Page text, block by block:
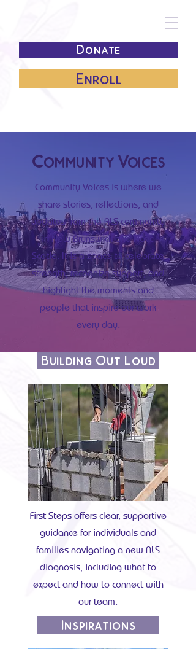
Donate
Enroll
Community Voices
Community Voices is where we
share stories, reflections, and
updates from the ALS community
in New Brunswick and Nova
Scotia. It is a space to celebrate
strength, recognize support, and
highlight the moments and
people that inspire our work
every day.
Building Out Loud
First Steps offers clear, supportive
guidance for individuals and
families navigating a new ALS
diagnosis, including what to
expect and how to connect with
our team.
Inspirations